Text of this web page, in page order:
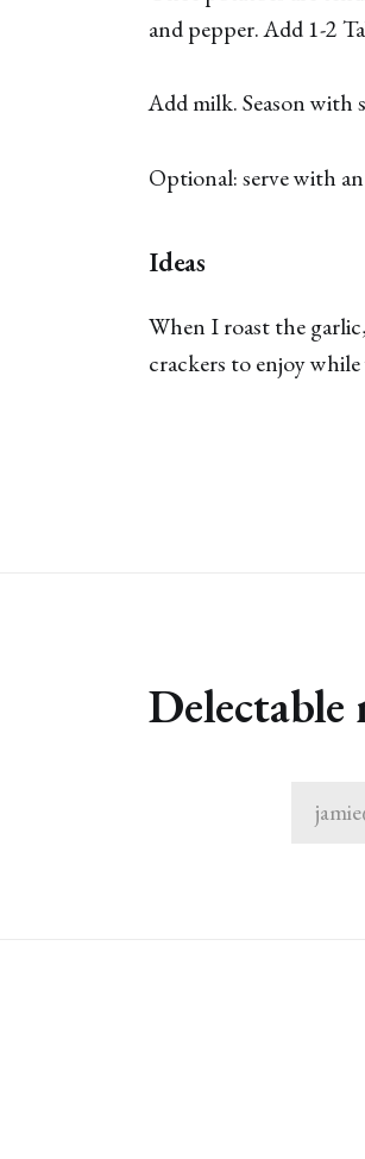
and pepper. Add 1-2
Add milk. Season with
Optional: serve with
Ideas
When I roast the
crackers to enjoy